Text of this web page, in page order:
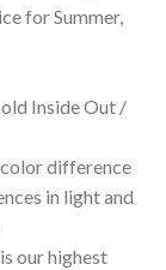
for Summer,
Inside Out /
difference
in light and
our highest